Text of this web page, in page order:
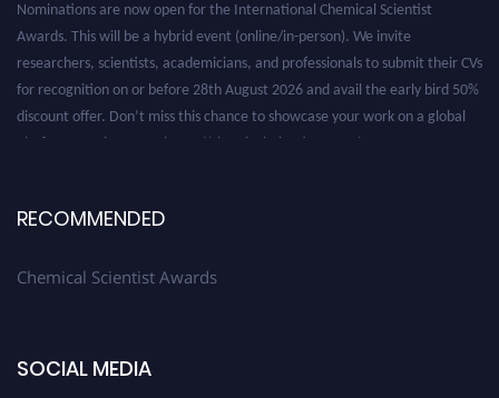
RECOMMENDED
Chemical Scientist Awards
SOCIAL MEDIA